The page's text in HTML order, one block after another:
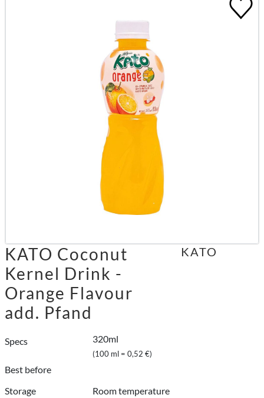
KATO Coconut
Kernel Drink -
Orange Flavour
add. Pfand
Specs 320ml
(100 ml = 0,52 €)
Best before
Storage
Room temperature
KATO